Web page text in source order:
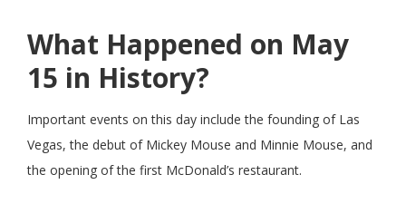
What Happened on May
15 in History?
Important events on this day include the founding of Las
Vegas, the debut of Mickey Mouse and Minnie Mouse, and
the opening of the first McDonald’s restaurant.